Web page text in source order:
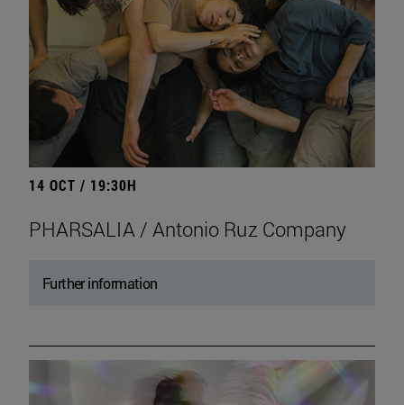
14 OCT / 19:30H
PHARSALIA / Antonio Ruz Company
Further information